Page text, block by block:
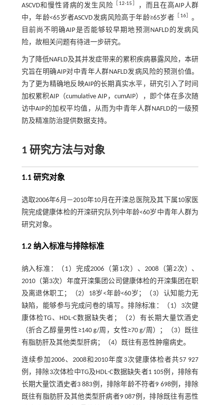
ASCVD和慢性肾病的发生风险
12-15
，而且在高AIP人群
中，年龄<65岁者ASCVD发病风险高于年龄≥65岁者
16］ 。
目前尚不明确AIP是否能够较早期地预测NAFLD的发病风
险，故相关问题有待进一步研究。
为了降低NAFLD及其并发症带来的累积疾病暴露风险，本研
究旨在明确AIP对中青年人群NAFLD发病风险的预测价值。
为了更为精确地反映AIP的长期真实水平，研究引入了时间
加权累积AIP（cumulative AIP，cumAIP），即个体在多次随
访中AIP的加权平均值，从而为中青年人群NAFLD的一级预
防及精准防治提供数据支持。
1 研究方法与对象
1.1 研究对象
选取2006年6月—2010年10月在开滦总医院及其下属10家医
院完成健康体检的开滦研究队列中年龄<60岁中青年人群为
研究对象。
1.2 纳入标准与排除标准
纳入标准：（1）完成2006（第1次）、2008（第2次）、
2010（第3次）年度开滦集团公司健康体检的开滦集团在职
及离退休职工；（2）18岁<年龄<60岁；（3）认知能力无
缺陷，能够参与完成问卷的填写。排除标准：（1）3次健
康体检TG、HDL-C数据缺失者；（2）有长期大量饮酒史
（折合乙醇量男性≥140 g/周，女性≥70 g/周）；（3）既往
有脂肪肝及其他类型肝病；（4）既往有恶性肿瘤病史。
连续参加2006、2008和2010年度3次健康体检者共57 927
例，排除3次体检中TG及HDL-C数据缺失者1 105例，排除有
长期大量饮酒史者3 883例，排除年龄不符者9 698例，排除
既往有脂肪肝及其他类型肝病者9 087例，排除既往有恶性